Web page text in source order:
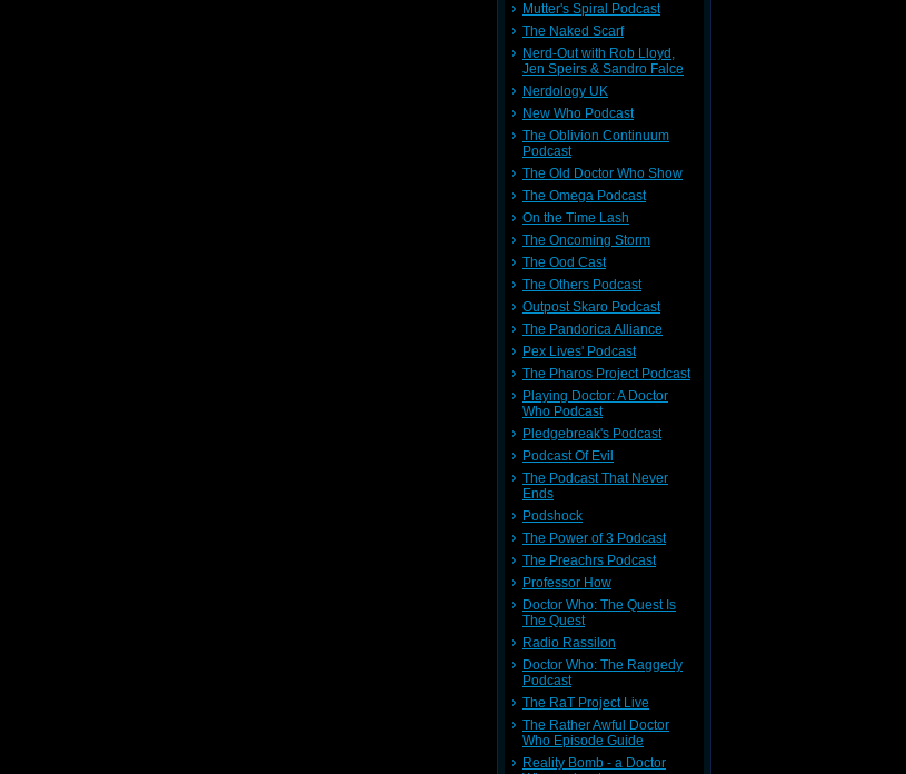
Mutter's Spiral Podcast
The Naked Scarf
Nerd-Out with Rob Lloyd,
Jen Speirs & Sandro Falce
Nerdology UK
New Who Podcast
The Oblivion Continuum
Podcast
The Old Doctor Who Show
The Omega Podcast
On the Time Lash
The Oncoming Storm
The Ood Cast
The Others Podcast
Outpost Skaro Podcast
The Pandorica Alliance
Pex Lives' Podcast
The Pharos Project Podcast
Playing Doctor: A Doctor
Who Podcast
Pledgebreak's Podcast
Podcast Of Evil
The Podcast That Never
Ends
Podshock
The Power of 3 Podcast
The Preachrs Podcast
Professor How
Doctor Who: The Quest Is
The Quest
Radio Rassilon
Doctor Who: The Raggedy
Podcast
The RaT Project Live
The Rather Awful Doctor
Who Episode Guide
Reality Bomb - a Doctor